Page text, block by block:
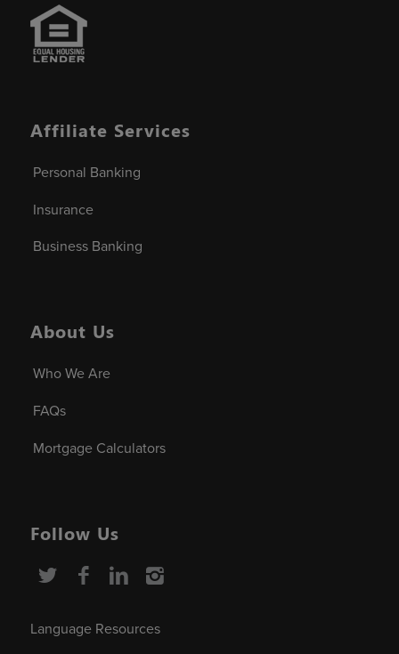
Affiliate Services
Personal Banking
Insurance
Business Banking
About Us
Who We Are
FAQs
Mortgage Calculators
Follow Us
Language Resources